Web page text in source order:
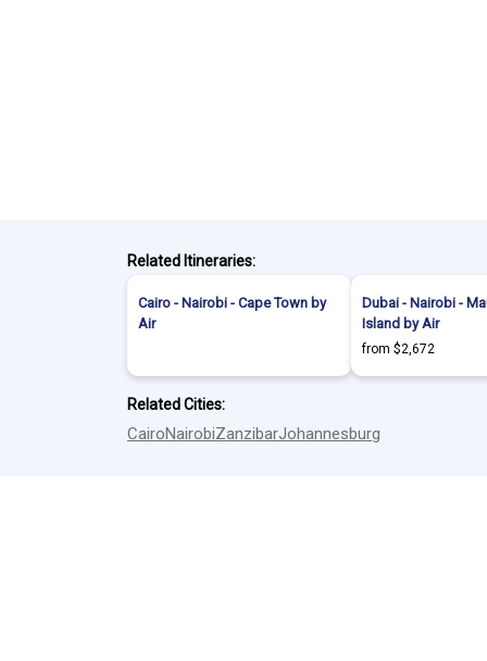
Related Itineraries:
Cairo - Nairobi - Cape Town by
Air
Dubai - Nairobi -
Island by Air
from $2,672
Related Cities:
CairoNairobiZanzibarJohannesburg